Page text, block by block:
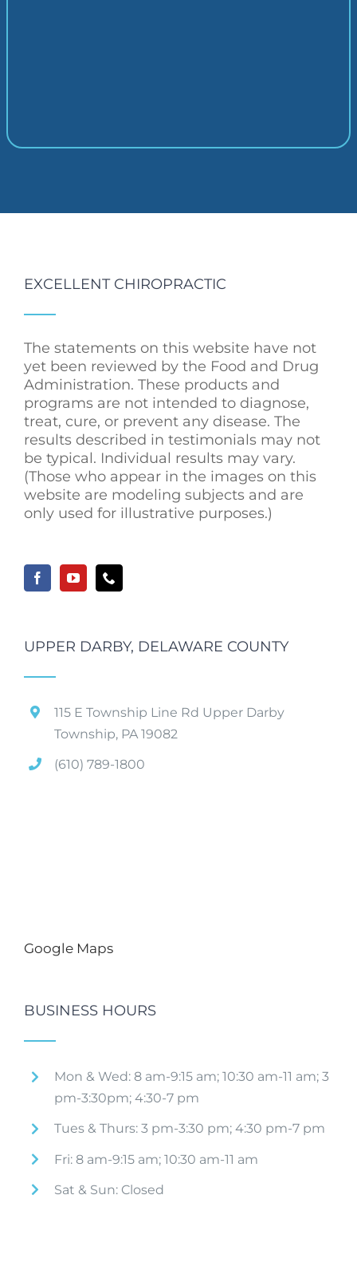
EXCELLENT CHIROPRACTIC
The statements on this website have not
yet been reviewed by the Food and Drug
Administration. These products and
programs are not intended to diagnose,
treat, cure, or prevent any disease. The
results described in testimonials may not
be typical. Individual results may vary.
(Those who appear in the images on this
website are modeling subjects and are
only used for illustrative purposes.)
UPPER DARBY, DELAWARE COUNTY
115 E Township Line Rd Upper Darby
Township, PA 19082
(610) 789-1800
Google Maps
BUSINESS HOURS
Mon & Wed: 8 am-9:15 am; 10:30 am-11 am; 3
pm-3:30pm; 4:30-7 pm
Tues & Thurs: 3 pm-3:30 pm; 4:30 pm-7 pm
Fri: 8 am-9:15 am; 10:30 am-11 am
Sat & Sun: Closed